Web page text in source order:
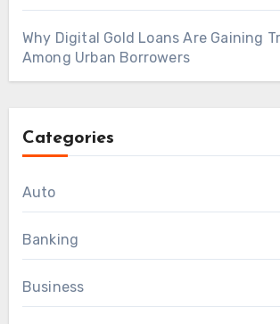
Why Digital Gold Loans Are Gaining
Among Urban Borrowers
Categories
Auto
Banking
Business